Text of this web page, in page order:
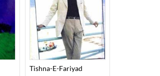
O-AfkarTishna-E-Fariyad